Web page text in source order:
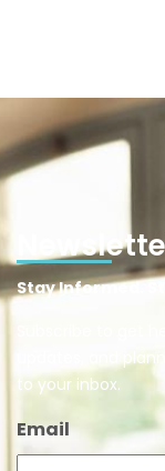
Stay Informed.
Subscribe to get
updates, and
to your inbox.
Email